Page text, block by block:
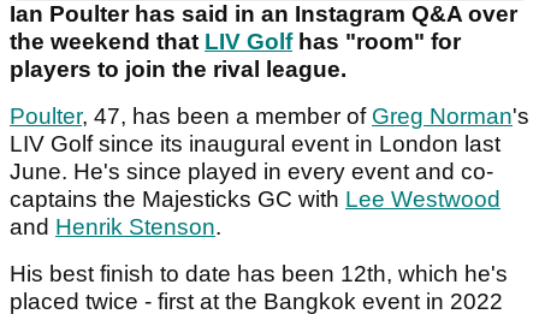
Ian Poulter has said in an Instagram Q&A over
the weekend that LIV Golfhas "room" for
players to join the rival league.
Poulter, 47, has been a member of Greg Norman's
LIV Golf since its inaugural event in London last
June. He's since played in every event and co-
captains the Majesticks GC with Lee Westwood
and Henrik Stenson.
His best finish to date has been 12th, which he's
placed twice - first at the Bangkok event in 2022